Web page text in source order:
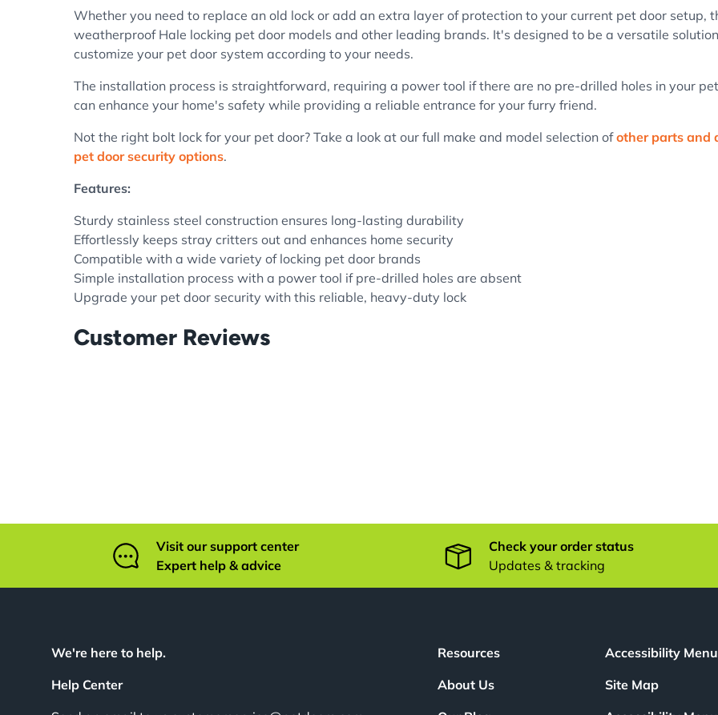
Whether you need to replace an old lock or add an extra layer of protection to your current pet door setup,
weatherproof Hale locking pet door models and other leading brands. It's designed to be a versatile
customize your pet door system according to your needs.
The installation process is straightforward, requiring a power tool if there are no pre-drilled holes in your
can enhance your home's safety while providing a reliable entrance for your furry friend.
Not the right bolt lock for your pet door? Take a look at our full make and model selection ofother parts and
pet door security options.
Features:
Sturdy stainless steel construction ensures long-lasting durability
Effortlessly keeps stray critters out and enhances home security
Compatible with a wide variety of locking pet door brands
Simple installation process with a power tool if pre-drilled holes are absent
Upgrade your pet door security with this reliable, heavy-duty lock
Customer Reviews
Visit our support center
Expert help & advice
Check your order status
Updates & tracking
We're here to help.
Help Center
Resources
About Us
Accessibility Menu
Site Map